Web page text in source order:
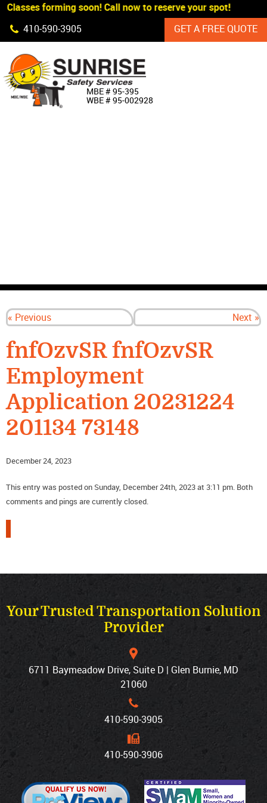
Skip Navigation
Classes forming soon! Call now to reserve your spot!
410‐590‐3905
GET A FREE QUOTE
MBE # 95‐395
WBE # 95‐002928
« Previous Next »
fnfOzvSR fnfOzvSR
Employment
Application 20231224
201134 73148
December 24, 2023
This entry was posted on Sunday, December 24th, 2023 at 3:11 pm. Both
comments and pings are currently closed.
Your Trusted Transportation Solution
Provider
6711 Baymeadow Drive, Suite D | Glen Burnie, MD
21060
410‐590‐3905
410‐590‐3906